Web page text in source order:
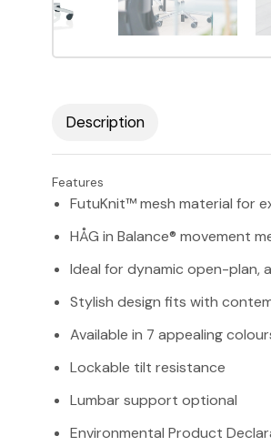
Description
Features
FutuKnit™ mesh material for
HÅG in Balance® movement
Ideal for dynamic open-plan,
Stylish design fits with
Available in 7 appealing
Lockable tilt resistance
Lumbar support optional
Environmental Product